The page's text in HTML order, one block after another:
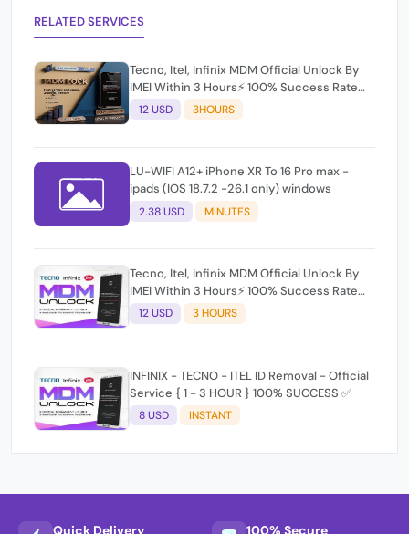
RELATED SERVICES
Tecno, Itel, Infinix MDM Official Unlock By
IMEI Within 3 Hours⚡️ 100% Success Rate
(working time 9:30Am - 5 :30 Pm EAT) No
refund for Bad IMEI & Unfresh IMEI
12 USD 3HOURS
LU-WIFI A12+ iPhone XR To 16 Pro max -
ipads (IOS 18.7.2 -26.1 only) windows
2.38 USD MINUTES
Tecno, Itel, Infinix MDM Official Unlock By
IMEI Within 3 Hours⚡️ 100% Success Rate
(working time 9:30Am - 5 :30 Pm EAT) No
refund for Bad IMEI & Unfresh IMEI signal 2
12 USD 3 HOURS
INFINIX - TECNO - ITEL ID Removal - Official
Service { 1 - 3 HOUR } 100% SUCCESS ✅
8 USD INSTANT
Quick Delivery 100% Secure